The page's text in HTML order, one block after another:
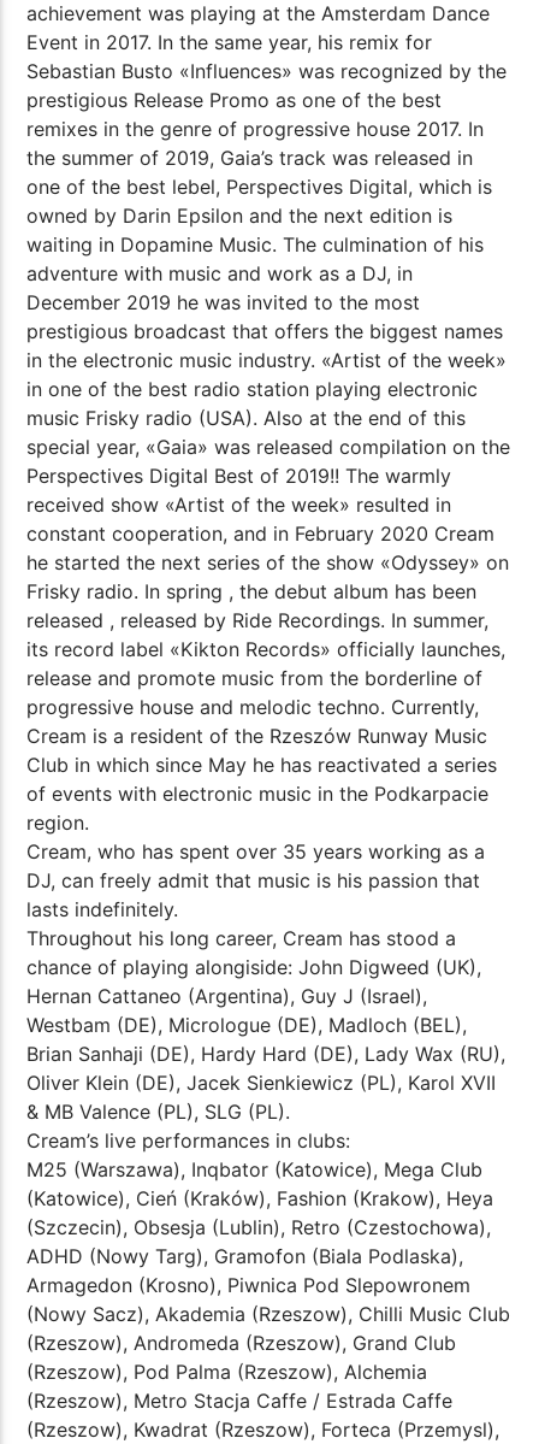
achievement was playing at the Amsterdam Dance
Event in 2017. In the same year, his remix for
Sebastian Busto «Influences» was recognized by the
prestigious Release Promo as one of the best
remixes in the genre of progressive house 2017. In
the summer of 2019, Gaia’s track was released in
one of the best lebel, Perspectives Digital, which is
owned by Darin Epsilon and the next edition is
waiting in Dopamine Music. The culmination of his
adventure with music and work as a DJ, in
December 2019 he was invited to the most
prestigious broadcast that offers the biggest names
in the electronic music industry. «Artist of the week»
in one of the best radio station playing electronic
music Frisky radio (USA). Also at the end of this
special year, «Gaia» was released compilation on the
Perspectives Digital Best of 2019!! The warmly
received show «Artist of the week» resulted in
constant cooperation, and in February 2020 Cream
he started the next series of the show «Odyssey» on
Frisky radio. In spring , the debut album has been
released , released by Ride Recordings. In summer,
its record label «Kikton Records» officially launches,
release and promote music from the borderline of
progressive house and melodic techno. Currently,
Cream is a resident of the Rzeszów Runway Music
Club in which since May he has reactivated a series
of events with electronic music in the Podkarpacie
region.
Cream, who has spent over 35 years working as a
DJ, can freely admit that music is his passion that
lasts indefinitely.
Throughout his long career, Cream has stood a
chance of playing alongiside: John Digweed (UK),
Hernan Cattaneo (Argentina), Guy J (Israel),
Westbam (DE), Micrologue (DE), Madloch (BEL),
Brian Sanhaji (DE), Hardy Hard (DE), Lady Wax (RU),
Oliver Klein (DE), Jacek Sienkiewicz (PL), Karol XVII
& MB Valence (PL), SLG (PL).
Cream’s live performances in clubs:
M25 (Warszawa), Inqbator (Katowice), Mega Club
(Katowice), Cień (Kraków), Fashion (Krakow), Heya
(Szczecin), Obsesja (Lublin), Retro (Czestochowa),
ADHD (Nowy Targ), Gramofon (Biala Podlaska),
Armagedon (Krosno), Piwnica Pod Slepowronem
(Nowy Sacz), Akademia (Rzeszow), Chilli Music Club
(Rzeszow), Andromeda (Rzeszow), Grand Club
(Rzeszow), Pod Palma (Rzeszow), Alchemia
(Rzeszow), Metro Stacja Caffe / Estrada Caffe
(Rzeszow), Kwadrat (Rzeszow), Forteca (Przemysl),